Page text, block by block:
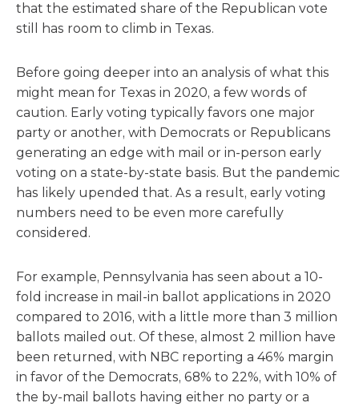
that the estimated share of the Republican vote
still has room to climb in Texas.
Before going deeper into an analysis of what this
might mean for Texas in 2020, a few words of
caution. Early voting typically favors one major
party or another, with Democrats or Republicans
generating an edge with mail or in-person early
voting on a state-by-state basis. But the pandemic
has likely upended that. As a result, early voting
numbers need to be even more carefully
considered.
For example, Pennsylvania has seen about a 10-
fold increase in mail-in ballot applications in 2020
compared to 2016, with a little more than 3 million
ballots mailed out. Of these, almost 2 million have
been returned, with NBC reporting a 46% margin
in favor of the Democrats, 68% to 22%, with 10% of
the by-mail ballots having either no party or a